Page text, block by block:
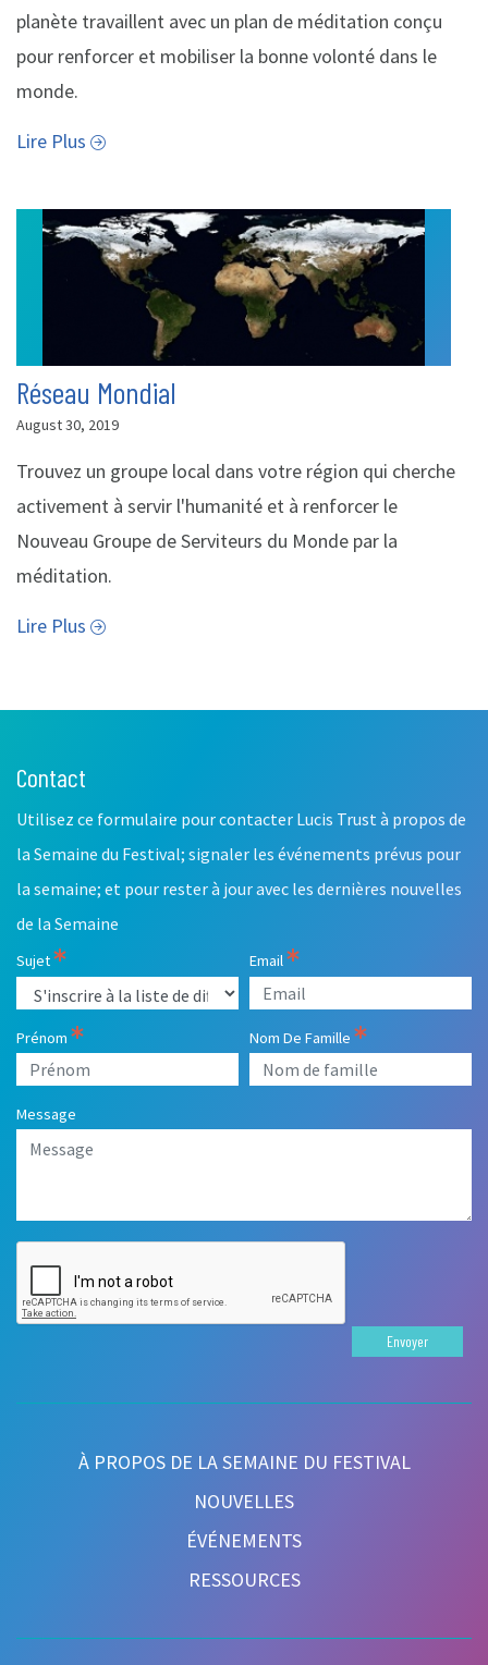
planète travaillent avec un plan de méditation conçu
pour renforcer et mobiliser la bonne volonté dans le
monde.
Lire Plus
Réseau Mondial
August 30, 2019
Trouvez un groupe local dans votre région qui cherche
activement à servir l'humanité et à renforcer le
Nouveau Groupe de Serviteurs du Monde par la
méditation.
Lire Plus
À PROPOS DE LA SEMAINE DU FESTIVAL
NOUVELLES
ÉVÉNEMENTS
RESSOURCES
Leave
field
Contact
Utilisez ce formulaire pour contacter Lucis Trust à propos de
la Semaine du Festival; signaler les événements prévus pour
la semaine; et pour rester à jour avec les dernières nouvelles
de la Semaine
Sujet Email
Prénom Nom De Famille
Message
Envoyer